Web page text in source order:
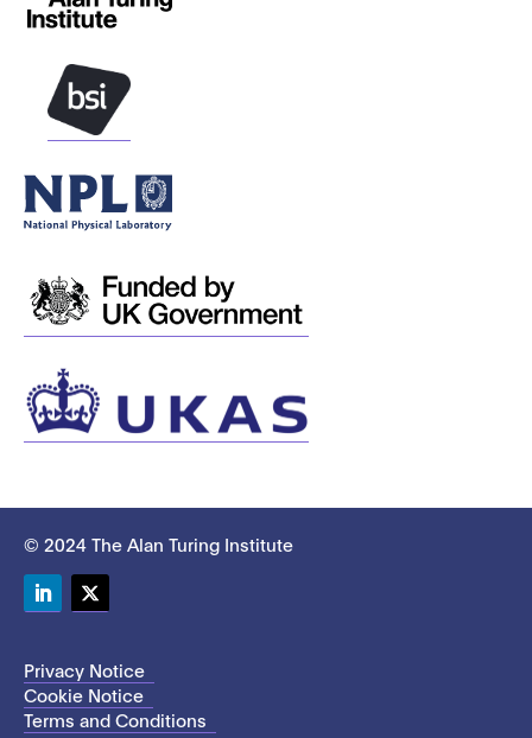
© 2024 The Alan Turing Institute
Privacy Notice
Cookie Notice
Terms and Conditions